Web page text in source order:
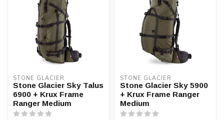
STONE GLACIER
Stone Glacier Sky Talus
6900 + Krux Frame
Ranger Medium
STONE GLACIER
Stone Glacier Sky 5900
+ Krux Frame Ranger
Medium